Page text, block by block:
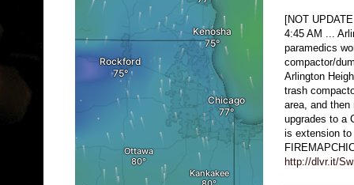
[NOT
4:45 AM ...
paramedics
compactor/
Arlington
trash
area, and then
upgrades to a
is extension
http://dlvr.it/